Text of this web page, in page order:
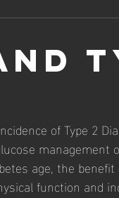
of Type 2
management
age, the
function and